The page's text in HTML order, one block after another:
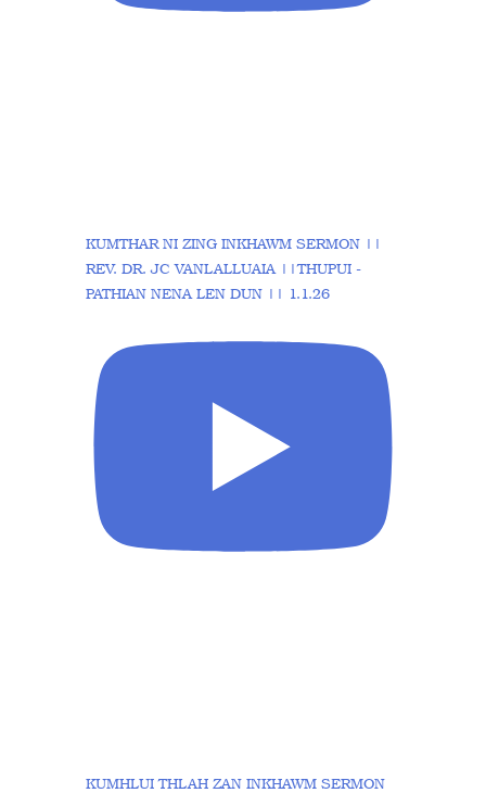
KUMTHAR NI ZING INKHAWM SERMON ||
REV. DR. JC VANLALLUAIA ||THUPUI -
PATHIAN NENA LEN DUN || 1.1.26
KUMHLUI THLAH ZAN INKHAWM SERMON